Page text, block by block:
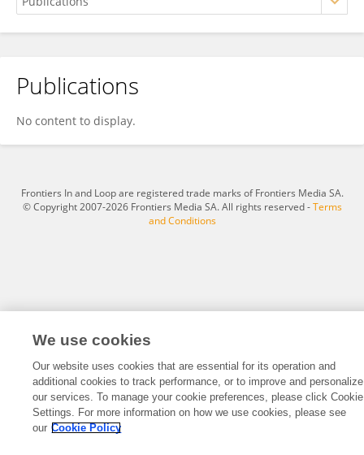
Changyu Liao
Publications
No content to display.
Frontiers In and Loop are registered trade marks of Frontiers Media SA.
© Copyright 2007-2026 Frontiers Media SA. All rights reserved -Terms
and Conditions
We use cookies
Our website uses cookies that are essential for its operation and
additional cookies to track performance, or to improve and personalize
our services. To manage your cookie preferences, please click Cookie
Settings. For more information on how we use cookies, please see
our Cookie Policy